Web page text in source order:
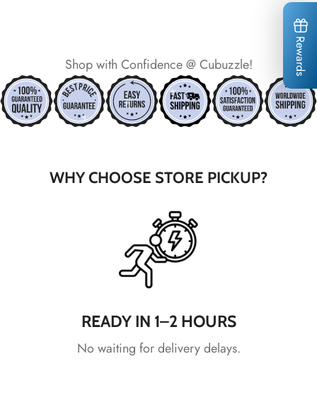
Shop with Confidence @ Cubuzzle!
WHY CHOOSE STORE PICKUP?
READY IN 1–2 HOURS
No waiting for delivery delays.
*
*
*
*
*
* *
Rewards